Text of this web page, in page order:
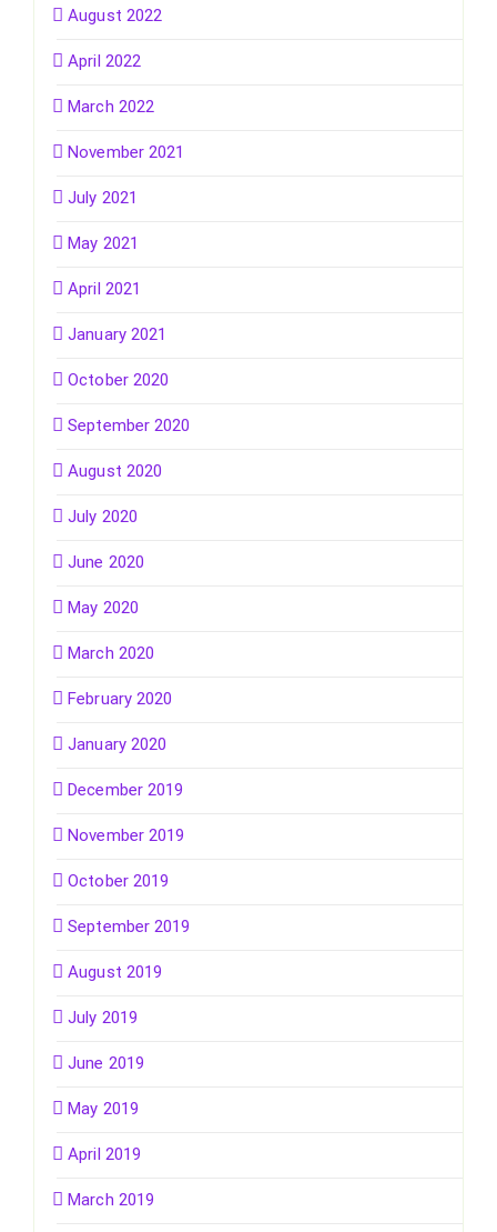
August 2022
April 2022
March 2022
November 2021
July 2021
May 2021
April 2021
January 2021
October 2020
September 2020
August 2020
July 2020
June 2020
May 2020
March 2020
February 2020
January 2020
December 2019
November 2019
October 2019
September 2019
August 2019
July 2019
June 2019
May 2019
April 2019
March 2019